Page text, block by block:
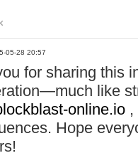
05-28 20:57
for sharing this
like
online.io
Hope